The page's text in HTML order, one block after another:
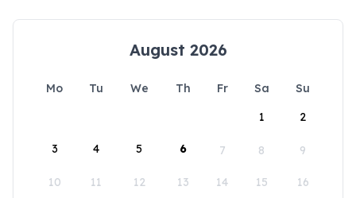
August 2026
Mo Tu We Th Fr Sa
Su
1
2
3 4 5 6 7 8 9
10 11 12 13 14 15 16